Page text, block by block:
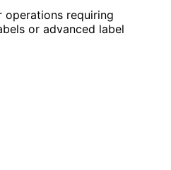
operations requiring
or advanced label